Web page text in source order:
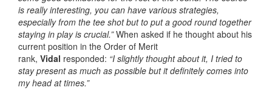
is really interesting, you can have various strategies,
especially from the tee shot but to put a good round together
staying in play is crucial.”When asked if he thought about his
current position in the Order of Merit
rank, Vidal responded: “I slightly thought about it, I tried to
stay present as much as possible but it definitely comes into
my head at times.”